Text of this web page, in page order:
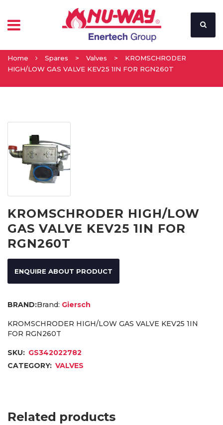
Home Spares > Valves >
KROMSCHRODER
HIGH/LOW GAS VALVE KEV25 1IN FOR RGN260T
KROMSCHRODER HIGH/LOW
GAS VALVE KEV25 1IN FOR
RGN260T
ENQUIRE ABOUT PRODUCT
Brand: Giersch
KROMSCHRODER HIGH/LOW GAS VALVE KEV25 1IN
FOR RGN260T
SKU: GS342022782
CATEGORY: VALVES
Related products